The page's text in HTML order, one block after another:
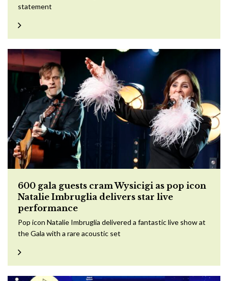
statement
600 gala guests cram Wysicigi as pop icon
Natalie Imbruglia delivers star live
performance
Pop icon Natalie Imbruglia delivered a fantastic live show at
the Gala with a rare acoustic set